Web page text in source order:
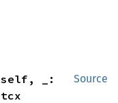
Source
self, _: